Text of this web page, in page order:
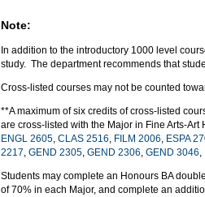
Note:
In addition to the introductory 1000 level
study. The department recommends that
Cross-listed courses may not be counted
**A maximum of six credits of cross-listed
are cross-listed with the Major in Fine Arts-
ENGL 2605, CLAS 2516, FILM 2006, ESPA
2217, GEND 2305, GEND 2306, GEND 3046,
Students may complete an Honours BA
of 70% in each Major, and complete an